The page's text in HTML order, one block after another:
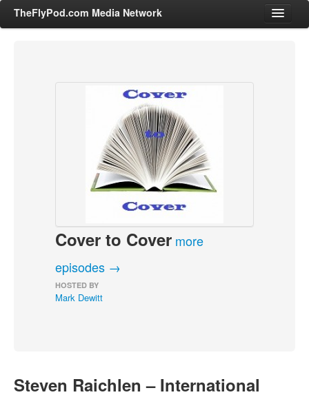
TheFlyPod.com Media Network
Entertainment & Books
General Audience
News, Sports, Editorials
Adult
Advertise
Cover to Cover more
episodes →
HOSTED BY
Mark Dewitt
Steven Raichlen – International